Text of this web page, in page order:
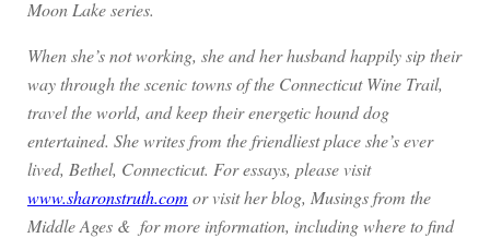
Moon Lake series.
When she’s not working, she and her husband happily sip their
way through the scenic towns of the Connecticut Wine Trail,
travel the world, and keep their energetic hound dog
entertained. She writes from the friendliest place she’s ever
lived, Bethel, Connecticut. For essays, please visit
www.sharonstruth.com or visit her blog, Musings from the
Middle Ages & for more information, including where to find